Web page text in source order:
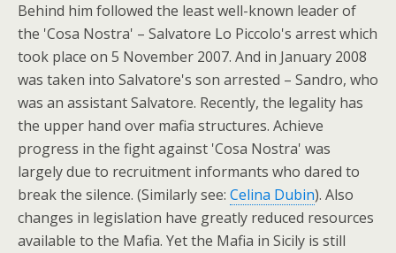
Behind him followed the least well-known leader of
the 'Cosa Nostra' – Salvatore Lo Piccolo's arrest which
took place on 5 November 2007. And in January 2008
was taken into Salvatore's son arrested – Sandro, who
was an assistant Salvatore. Recently, the legality has
the upper hand over mafia structures. Achieve
progress in the fight against 'Cosa Nostra' was
largely due to recruitment informants who dared to
break the silence. (Similarly see: Celina Dubin). Also
changes in legislation have greatly reduced resources
available to the Mafia. Yet the Mafia in Sicily is still